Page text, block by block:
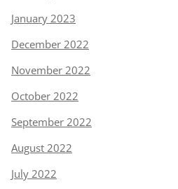
January 2023
December 2022
November 2022
October 2022
September 2022
August 2022
July 2022